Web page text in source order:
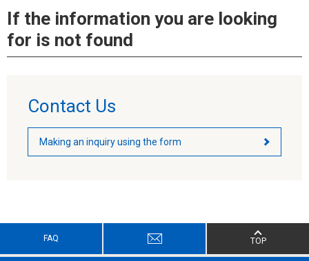
If the information you are looking
for is not found
Contact Us
Making an inquiry using the form
FAQ TOP